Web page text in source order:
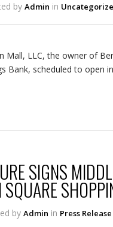
by Admin in
Mall, LLC, the owner of
Bank, scheduled to open
SIGNS
by Admin in Press Release